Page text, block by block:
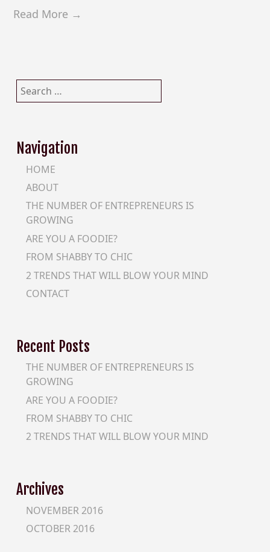
Read More →
Search
for:
Navigation
HOME
ABOUT
THE NUMBER OF ENTREPRENEURS IS
GROWING
ARE YOU A FOODIE?
FROM SHABBY TO CHIC
2 TRENDS THAT WILL BLOW YOUR MIND
CONTACT
Recent Posts
THE NUMBER OF ENTREPRENEURS IS
GROWING
ARE YOU A FOODIE?
FROM SHABBY TO CHIC
2 TRENDS THAT WILL BLOW YOUR MIND
Archives
NOVEMBER 2016
OCTOBER 2016